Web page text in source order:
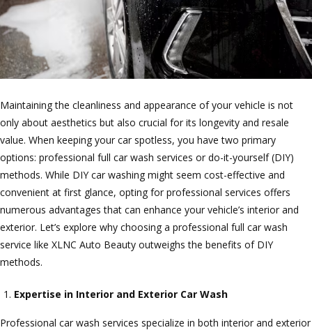
Maintaining the cleanliness and appearance of your vehicle is not
only about aesthetics but also crucial for its longevity and resale
value. When keeping your car spotless, you have two primary
options: professional full car wash services or do-it-yourself (DIY)
methods. While DIY car washing might seem cost-effective and
convenient at first glance, opting for professional services offers
numerous advantages that can enhance your vehicle’s interior and
exterior. Let’s explore why choosing a professional full car wash
service like XLNC Auto Beauty outweighs the benefits of DIY
methods.
Expertise in Interior and Exterior Car Wash
Professional car wash services specialize in both interior and exterior